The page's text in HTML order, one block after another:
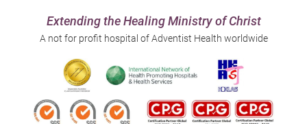
Extending the Healing Ministry of Christ
A not for profit hospital of Adventist Health worldwide